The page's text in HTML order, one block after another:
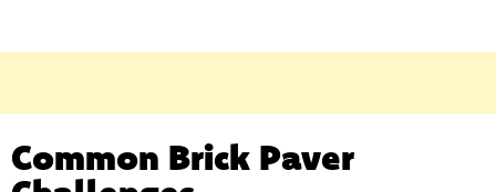
Common Brick Paver